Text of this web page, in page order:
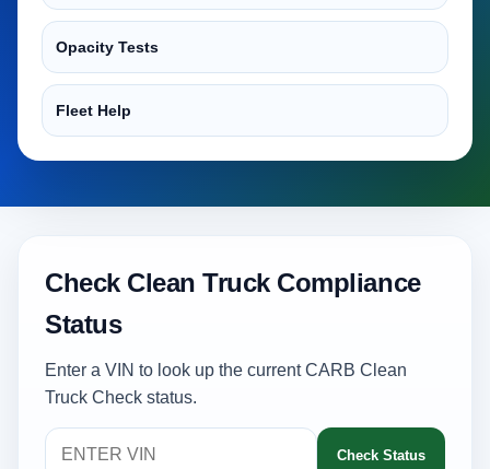
Opacity Tests
Fleet Help
Check Clean Truck Compliance
Status
Enter a VIN to look up the current CARB Clean
Truck Check status.
Check Status